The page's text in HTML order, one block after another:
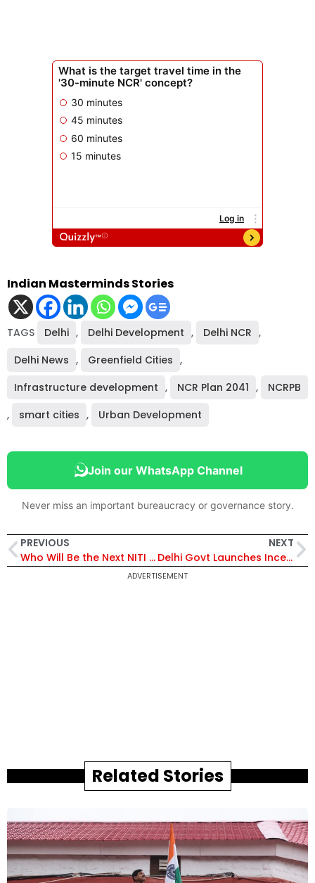
Indian Masterminds Stories
TAGS Delhi , Delhi Development , Delhi NCR ,
Delhi News , Greenfield Cities ,
Infrastructure development , NCR Plan 2041 ,
NCRPB
,
smart cities , Urban Development
Join our WhatsApp Channel
Never miss an important bureaucracy or governance story.
PREVIOUS
Who Will Be the Next NITI Aayog CEO? IAS Anurag Jain Leads Race as Centre Weighs Top Bureaucrats
NEXT
Delhi Govt Launches Incentive Scheme for Employees Using Metro and DTC Buses to Cut Pollution and Fuel Use
ADVERTISEMENT
Related Stories